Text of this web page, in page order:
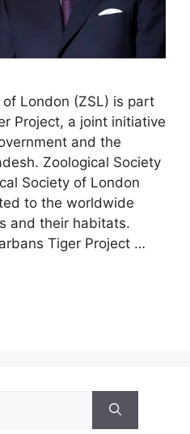
London (ZSL) is part
Project, a joint initiative
and the
Zoological Society
Society of London
to the worldwide
and their habitats.
Tiger Project …